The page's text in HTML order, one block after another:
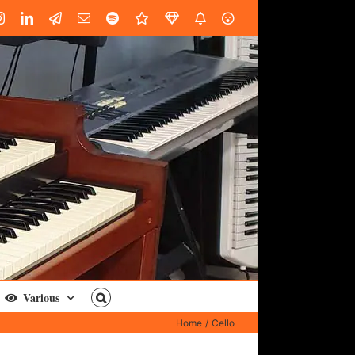
InstagramLinkedInCustomEmailSpotifyFiverrDistroKidSoundGym
AES
Various
Home Cello